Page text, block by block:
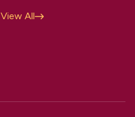
View All